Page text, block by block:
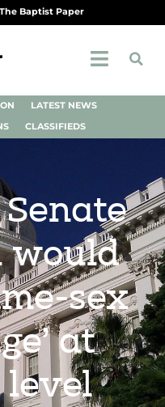
The Baptist Paper
LATEST NEWS
CLASSIFIEDS
would
sex
at
level